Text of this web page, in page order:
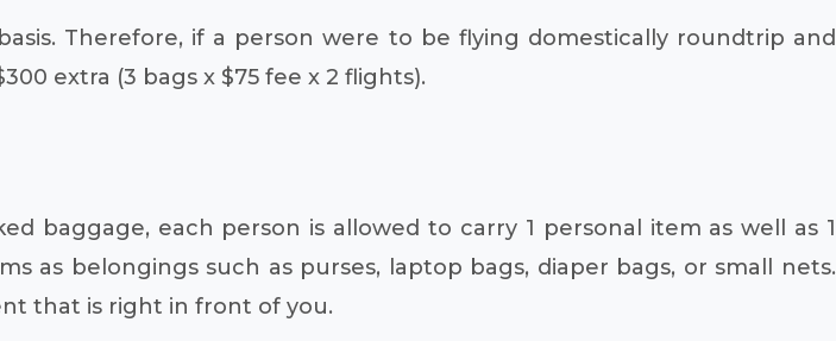
Therefore, if a person were to be flying domestically roundtrip and
extra (3 bags x $75 fee x 2 flights).
baggage, each person is allowed to carry 1 personal item as well as 1
as belongings such as purses, laptop bags, diaper bags, or small nets.
that is right in front of you.